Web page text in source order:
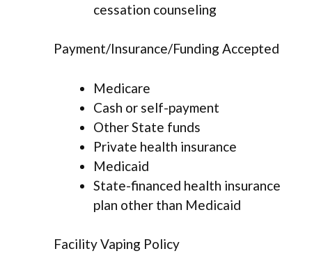
cessation counseling
Payment/Insurance/Funding Accepted
Medicare
Cash or self-payment
Other State funds
Private health insurance
Medicaid
State-financed health insurance
plan other than Medicaid
Facility Vaping Policy